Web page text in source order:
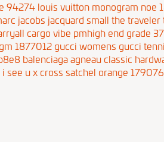
94274 louis vuitton monogram noe
jacobs jacquard small the
cargo vibe pmhigh end grade
1877012 gucci womens gucci
balenciaga agneau classic
see u x cross satchel orange